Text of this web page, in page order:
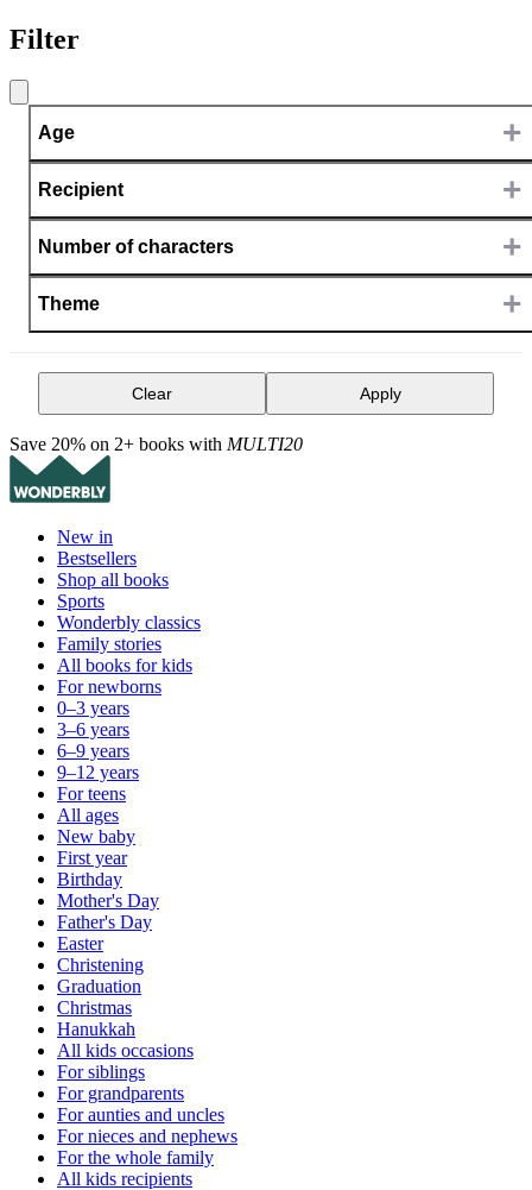
Filter
Age +
Recipient +
Number of characters +
Theme +
Clear Apply
Save 20% on 2+ books with MULTI20
New in
Bestsellers
Shop all books
Sports
Wonderbly classics
Family stories
All books for kids
For newborns
0–3 years
3–6 years
6–9 years
9–12 years
For teens
All ages
New baby
First year
Birthday
Mother's Day
Father's Day
Easter
Christening
Graduation
Christmas
Hanukkah
All kids occasions
For siblings
For grandparents
For aunties and uncles
For nieces and nephews
For the whole family
All kids recipients